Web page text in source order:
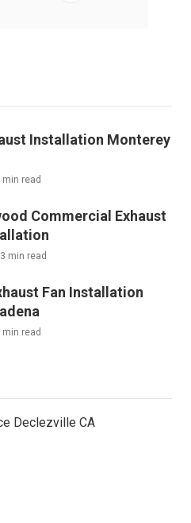
Installation Monterey
min read
Commercial Exhaust
min read
Fan Installation
min read
Declezville CA